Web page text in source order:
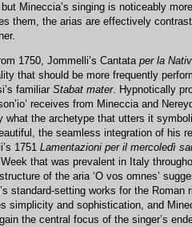
but Mineccia’s singing is noticeably
them, the arias are effectively
1750, Jommelli’s Cantata per la
that should be more frequently
familiar Stabat mater. Hypnotically
receives from Mineccia and
what the archetype that utters it
the seamless integration of his
1751 Lamentazioni per il mercoledì
that was prevalent in Italy
of the aria ‘O vos omnes’
standard-setting works for the Roman
simplicity and sophistication, and
the central focus of the singer’s